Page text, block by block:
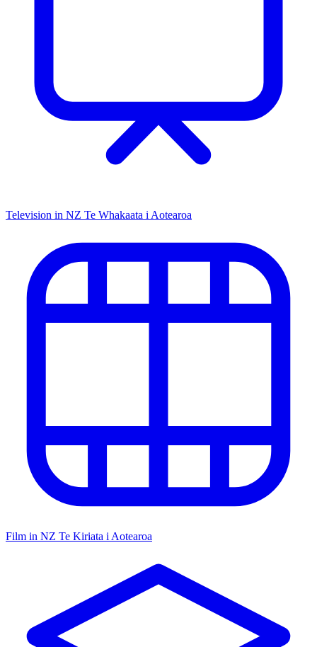
Television in NZ Te Whakaata i Aotearoa
Film in NZ Te Kiriata i Aotearoa